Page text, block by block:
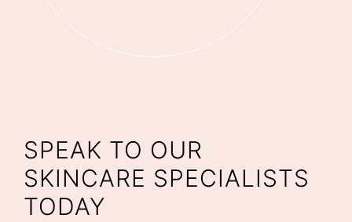
SPEAK TO OUR
SKINCARE SPECIALISTS
TODAY